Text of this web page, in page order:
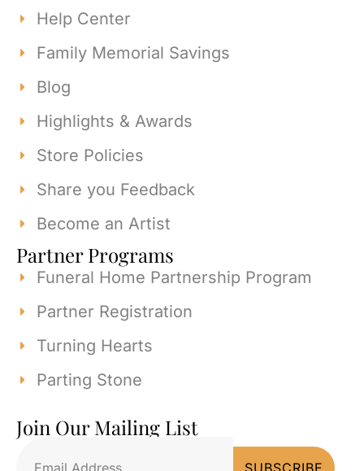
Help Center
Family Memorial Savings
Blog
Highlights & Awards
Store Policies
Share you Feedback
Become an Artist
Partner Programs
Funeral Home Partnership Program
Partner Registration
Turning Hearts
Parting Stone
Join Our Mailing List